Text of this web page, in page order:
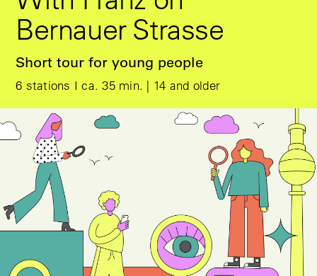
Bernauer Strasse
Short tour for young people
6 stations I ca. 35 min. | 14 and older